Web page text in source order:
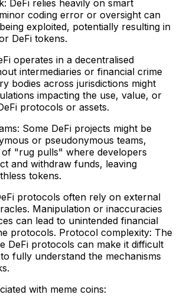
DeFi relies heavily on smart
coding error or oversight can
exploited, potentially resulting in
DeFi tokens.
operates in a decentralised
intermediaries or financial crime
bodies across jurisdictions might
impacting the use, value, or
protocols or assets.
Some DeFi projects might be
or pseudonymous teams,
"rug pulls" where developers
and withdraw funds, leaving
tokens.
protocols often rely on external
Manipulation or inaccuracies
can lead to unintended financial
protocols. Protocol complexity: The
DeFi protocols can make it difficult
fully understand the mechanisms
with meme coins: